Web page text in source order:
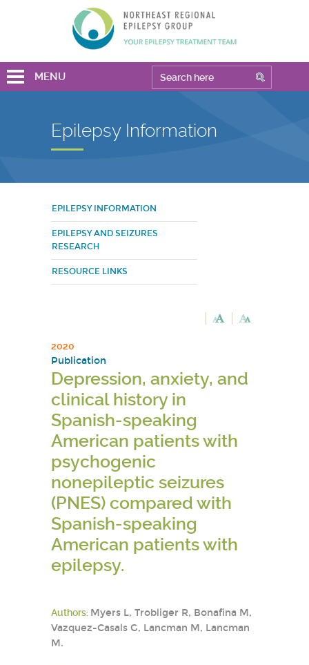
MENU
Epilepsy Information
EPILEPSY INFORMATION
EPILEPSY AND SEIZURES
RESEARCH
RESOURCE LINKS
2020
Publication
Depression, anxiety, and
clinical history in
Spanish-speaking
American patients with
psychogenic
nonepileptic seizures
(PNES) compared with
Spanish-speaking
American patients with
epilepsy.
Authors: Myers L, Trobliger R, Bonafina M,
Vazquez-Casals G, Lancman M, Lancman
M.